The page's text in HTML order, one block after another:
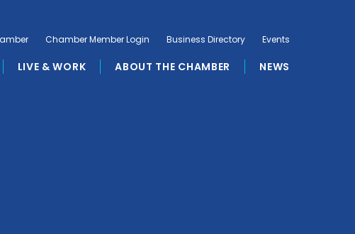
LIVE & WORK ABOUT THE CHAMBER NEWS
Chamber Member Login Business Directory Events